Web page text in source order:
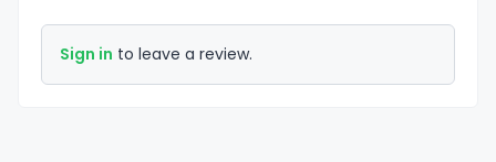
Sign in to leave a review.